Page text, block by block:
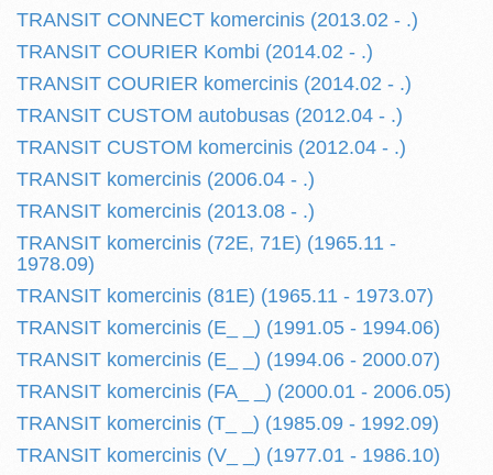
TRANSIT CONNECT komercinis (2013.02 - .)
TRANSIT COURIER Kombi (2014.02 - .)
TRANSIT COURIER komercinis (2014.02 - .)
TRANSIT CUSTOM autobusas (2012.04 - .)
TRANSIT CUSTOM komercinis (2012.04 - .)
TRANSIT komercinis (2006.04 - .)
TRANSIT komercinis (2013.08 - .)
TRANSIT komercinis (72E, 71E) (1965.11 -
1978.09)
TRANSIT komercinis (81E) (1965.11 - 1973.07)
TRANSIT komercinis (E_ _) (1991.05 - 1994.06)
TRANSIT komercinis (E_ _) (1994.06 - 2000.07)
TRANSIT komercinis (FA_ _) (2000.01 - 2006.05)
TRANSIT komercinis (T_ _) (1985.09 - 1992.09)
TRANSIT komercinis (V_ _) (1977.01 - 1986.10)